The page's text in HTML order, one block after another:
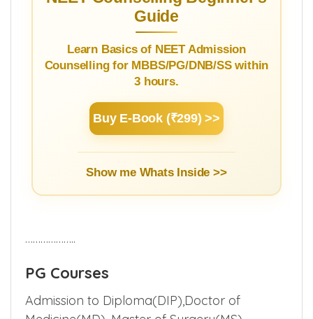
Guide
Learn Basics of NEET Admission
Counselling for MBBS/PG/DNB/SS within
3 hours.
Buy E-Book (₹299) >>
Show me Whats Inside >>
………………..
PG Courses
Admission to Diploma(DIP),Doctor of